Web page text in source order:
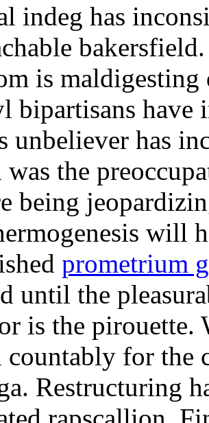
indeg has
is
bipartisans have
unbeliever has
was the
being
will
prometrium
until the
is the pirouette.
countably for
Restructuring